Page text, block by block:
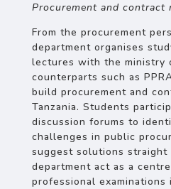
Procurement and contract
From the procurement
department organises
lectures with the ministry
counterparts such as
build procurement and
Tanzania. Students
discussion forums to
challenges in public
suggest solutions straight
department act as a
professional